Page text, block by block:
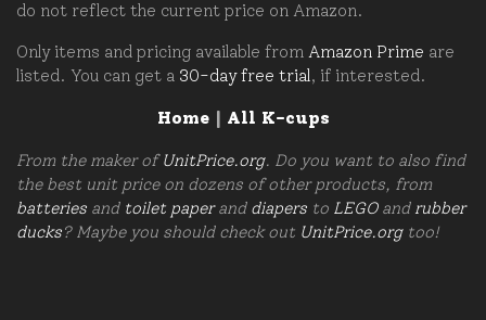
do not reflect the current price on Amazon.
Only items and pricing available from Amazon Prime are
listed. You can get a 30-day free trial, if interested.
Home| All K-cups
From the maker ofUnitPrice.org. Do you want to also find
the best unit price on dozens of other products, from
batteries and toilet paperand diapers to LEGOand rubber
ducks? Maybe you should check out UnitPrice.orgtoo!